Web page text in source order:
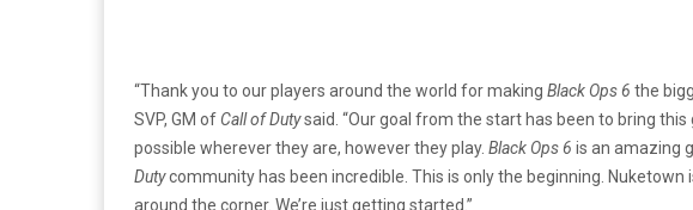
“Thank you to our players around the world for making Black Ops 6 the
SVP, GM of Call of Dutysaid. “Our goal from the start has been to bring
possible wherever they are, however they play. Black Ops 6 is an amazing
Dutycommunity has been incredible. This is only the beginning. Nuketown
around the corner. We’re just getting started.”